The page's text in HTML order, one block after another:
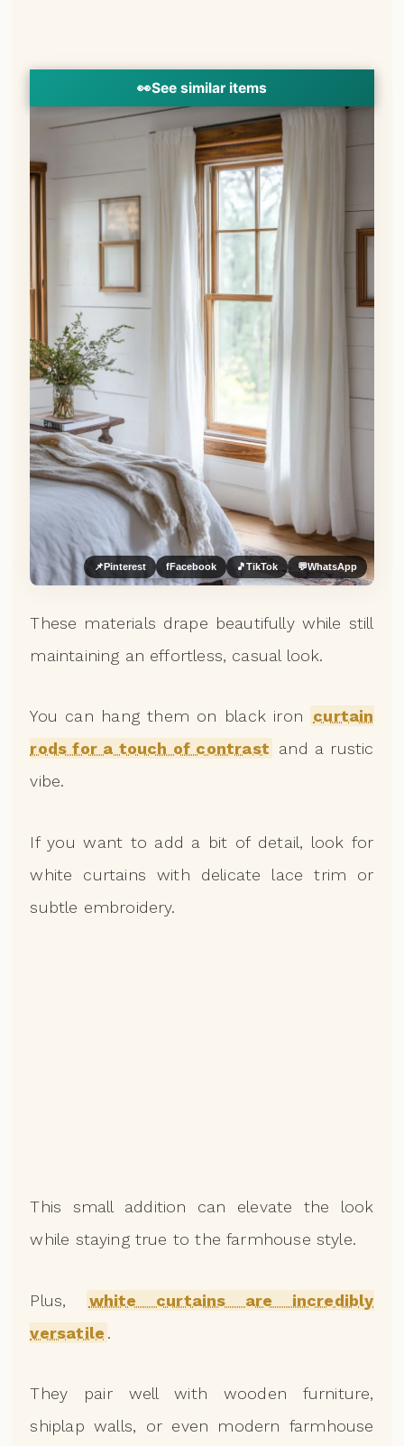
👀See similar items
📌Pinterest fFacebook 🎵TikTok 💬WhatsApp
These materials drape beautifully while still
maintaining an effortless, casual look.
You can hang them on black iron
curtain
rods for a touch of contrast and a rustic
vibe.
If you want to add a bit of detail, look for
white curtains with delicate lace trim or
subtle embroidery.
This small addition can elevate the look
while staying true to the farmhouse style.
Plus,
white curtains are incredibly
versatile .
They pair well with wooden furniture,
shiplap walls, or even modern farmhouse